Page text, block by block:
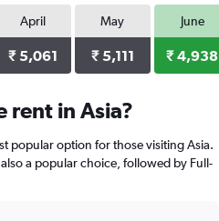
April
₹ 5,061
May
₹ 5,111
June
₹ 4,938
rent in Asia?
popular option for those visiting Asia.
a popular choice, followed by Full-